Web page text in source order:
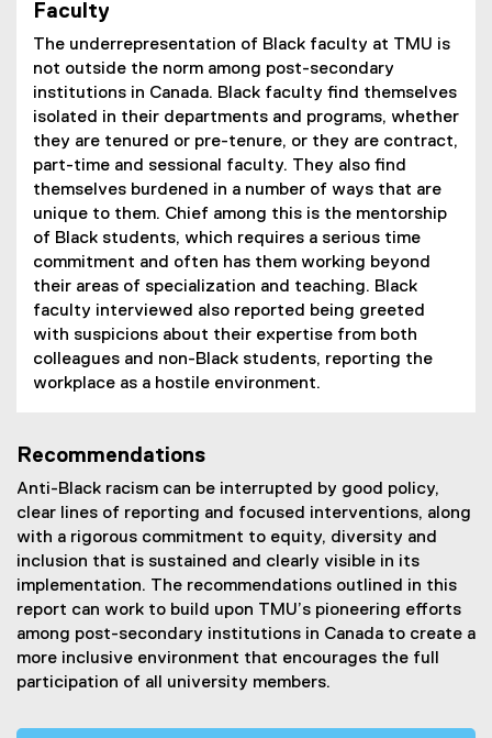
Faculty
The underrepresentation of Black faculty at TMU is
not outside the norm among post-secondary
institutions in Canada. Black faculty find themselves
isolated in their departments and programs, whether
they are tenured or pre-tenure, or they are contract,
part-time and sessional faculty. They also find
themselves burdened in a number of ways that are
unique to them. Chief among this is the mentorship
of Black students, which requires a serious time
commitment and often has them working beyond
their areas of specialization and teaching. Black
faculty interviewed also reported being greeted
with suspicions about their expertise from both
colleagues and non-Black students, reporting the
workplace as a hostile environment.
Recommendations
Anti-Black racism can be interrupted by good policy,
clear lines of reporting and focused interventions, along
with a rigorous commitment to equity, diversity and
inclusion that is sustained and clearly visible in its
implementation. The recommendations outlined in this
report can work to build upon TMU’s pioneering efforts
among post-secondary institutions in Canada to create a
more inclusive environment that encourages the full
participation of all university members.